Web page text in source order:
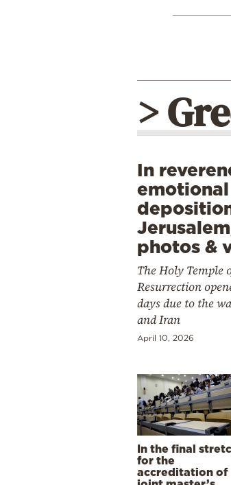
>
In
emotional
photos &
The Holy Temple
Resurrection
days due to the
and Iran
April 10, 2026
In the final
for the
accreditation of